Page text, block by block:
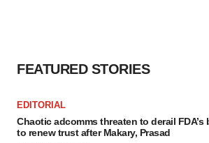
FEATURED STORIES
EDITORIAL
Chaotic adcomms threaten to derail FDA’s
to renew trust after Makary, Prasad